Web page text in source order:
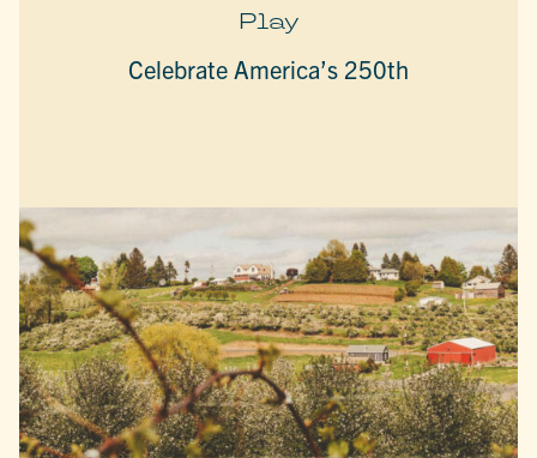
Play
Celebrate America’s 250th